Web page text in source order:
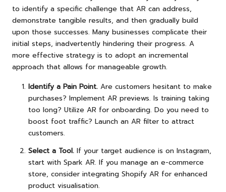
to identify a specific challenge that AR can address,
demonstrate tangible results, and then gradually build
upon those successes. Many businesses complicate their
initial steps, inadvertently hindering their progress. A
more effective strategy is to adopt an incremental
approach that allows for manageable growth.
Identify a Pain Point. Are customers hesitant to make
purchases? Implement AR previews. Is training taking
too long? Utilize AR for onboarding. Do you need to
boost foot traffic? Launch an AR filter to attract
customers.
Select a Tool. If your target audience is on Instagram,
start with Spark AR. If you manage an e-commerce
store, consider integrating Shopify AR for enhanced
product visualisation.